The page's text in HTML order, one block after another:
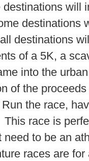
will
destinations
destinations
of a 5K, a
into the
of the
the race,
race is
need to be an
races are